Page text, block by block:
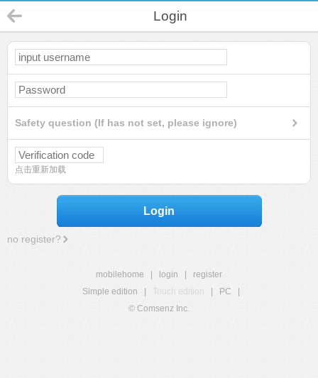
Login
Safety question (If has not set, please ignore)
点击重新加载
Login
no register?
mobilehome login
register
Simple edition
Touch edition PC
© Comsenz Inc.